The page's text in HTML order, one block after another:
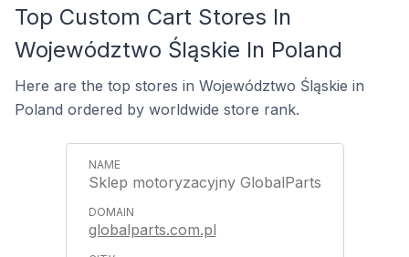
Top Custom Cart Stores In
Województwo Śląskie In Poland
Here are the top stores in Województwo Śląskie in
Poland ordered by worldwide store rank.
Sklep motoryzacyjny GlobalParts
globalparts.com.pl